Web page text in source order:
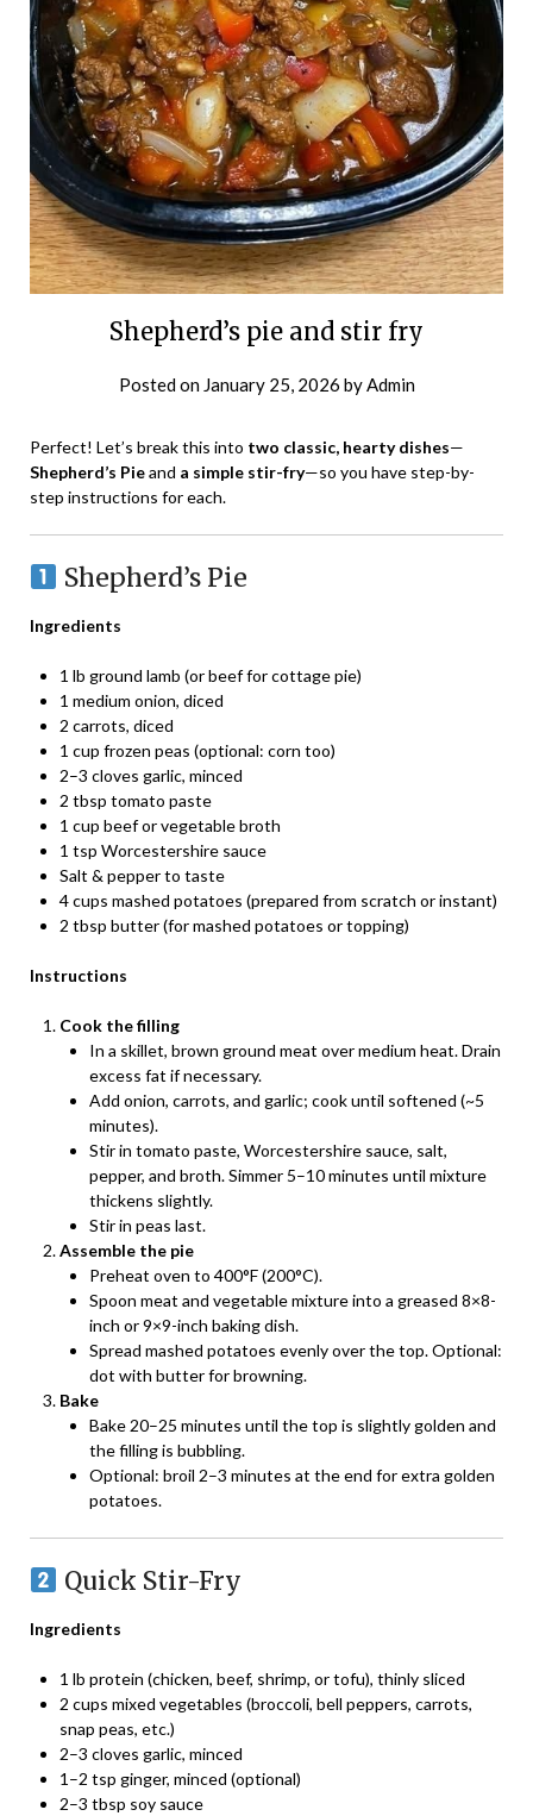
Shepherd’s pie and stir fry
Posted on January 25, 2026 byAdmin
Perfect! Let’s break this into two classic, hearty dishes—
Shepherd’s Pieand a simple stir-fry—so you have step-by-
step instructions for each.
Shepherd’s Pie
Ingredients
1 lb ground lamb (or beef for cottage pie)
1 medium onion, diced
2 carrots, diced
1 cup frozen peas (optional: corn too)
2–3 cloves garlic, minced
2 tbsp tomato paste
1 cup beef or vegetable broth
1 tsp Worcestershire sauce
Salt & pepper to taste
4 cups mashed potatoes (prepared from scratch or instant)
2 tbsp butter (for mashed potatoes or topping)
Instructions
Cook the filling
In a skillet, brown ground meat over medium heat. Drain
excess fat if necessary.
Add onion, carrots, and garlic; cook until softened (~5
minutes).
Stir in tomato paste, Worcestershire sauce, salt,
pepper, and broth. Simmer 5–10 minutes until mixture
thickens slightly.
Stir in peas last.
Assemble the pie
Preheat oven to 400°F (200°C).
Spoon meat and vegetable mixture into a greased 8×8-
inch or 9×9-inch baking dish.
Spread mashed potatoes evenly over the top. Optional:
dot with butter for browning.
Bake
Bake 20–25 minutes until the top is slightly golden and
the filling is bubbling.
Optional: broil 2–3 minutes at the end for extra golden
potatoes.
Quick Stir-Fry
Ingredients
1 lb protein (chicken, beef, shrimp, or tofu), thinly sliced
2 cups mixed vegetables (broccoli, bell peppers, carrots,
snap peas, etc.)
2–3 cloves garlic, minced
1–2 tsp ginger, minced (optional)
2–3 tbsp soy sauce